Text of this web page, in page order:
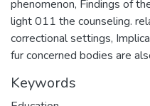
phenomenon, Findings of
light 011 the counseling.
correctional settings,
fur concerned bodies are
Keywords